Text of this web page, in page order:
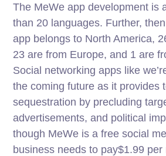
The MeWe app development is
than 20 languages. Further,
app belongs to North America,
23 are from Europe, and 1 are
Social networking apps like
the coming future as it provides
sequestration by precluding
advertisements, and political
though MeWe is a free social
business needs to pay$1.99